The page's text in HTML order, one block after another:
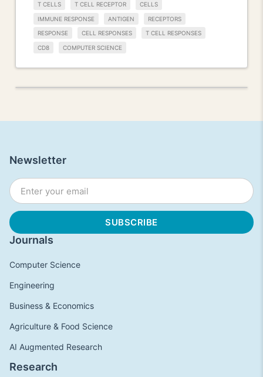
T CELLS T CELL RECEPTOR CELLS
IMMUNE RESPONSE ANTIGEN RECEPTORS
RESPONSE CELL RESPONSES T CELL RESPONSES
CD8 COMPUTER SCIENCE
Journals
Computer Science
Engineering
Business & Economics
Agriculture & Food Science
AI Augmented Research
Research
Newsletter